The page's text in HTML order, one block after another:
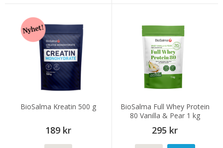
BioSalma Kreatin 500 g
189 kr
BioSalma Full Whey Protein
80 Vanilla & Pear 1 kg
295 kr